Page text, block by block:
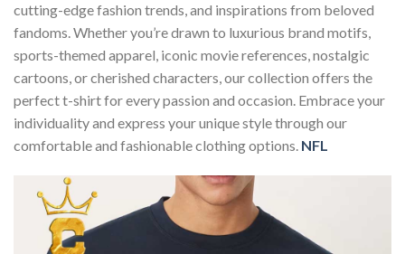
cutting-edge fashion trends, and inspirations from beloved
fandoms. Whether you’re drawn to luxurious brand motifs,
sports-themed apparel, iconic movie references, nostalgic
cartoons, or cherished characters, our collection offers the
perfect t-shirt for every passion and occasion. Embrace your
individuality and express your unique style through our
comfortable and fashionable clothing options. NFL